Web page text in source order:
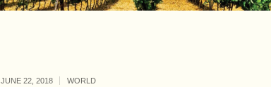
JUNE 22, 2018 WORLD